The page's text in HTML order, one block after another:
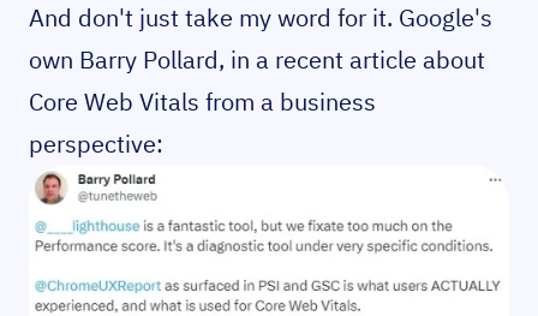
And don't just take my word for it. Google's
own Barry Pollard, in a recent article about
Core Web Vitals from a business
perspective: